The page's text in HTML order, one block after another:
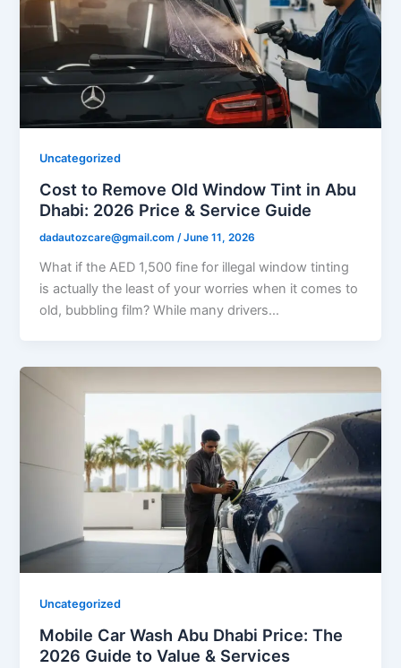
Uncategorized
Cost to Remove Old Window Tint in Abu
Dhabi: 2026 Price & Service Guide
dadautozcare@gmail.com/June 11, 2026
What if the AED 1,500 fine for illegal window tinting
is actually the least of your worries when it comes to
old, bubbling film? While many drivers…
Uncategorized
Mobile Car Wash Abu Dhabi Price: The
2026 Guide to Value & Services